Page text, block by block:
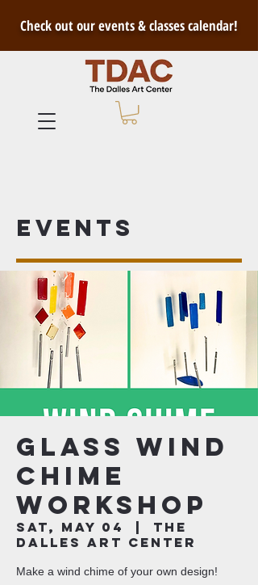
Check out our events & classes calendar!
Events
Glass Wind
Chime
Workshop
Sat, May 04
The
Dalles Art Center
Make a wind chime of your own design!